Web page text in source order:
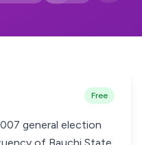
Free
general election